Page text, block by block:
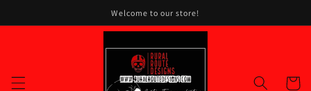
content
Welcome to our store!
Cart